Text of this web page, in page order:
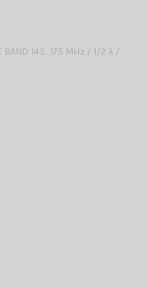
BAND 145...175 MHz / 1/2 λ /